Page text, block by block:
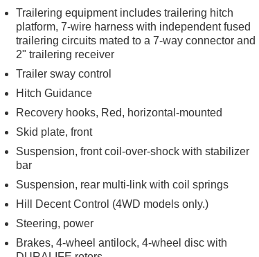
Trailering equipment includes trailering hitch
platform, 7-wire harness with independent fused
trailering circuits mated to a 7-way connector and
2" trailering receiver
Trailer sway control
Hitch Guidance
Recovery hooks, Red, horizontal-mounted
Skid plate, front
Suspension, front coil-over-shock with stabilizer
bar
Suspension, rear multi-link with coil springs
Hill Decent Control (4WD models only.)
Steering, power
Brakes, 4-wheel antilock, 4-wheel disc with